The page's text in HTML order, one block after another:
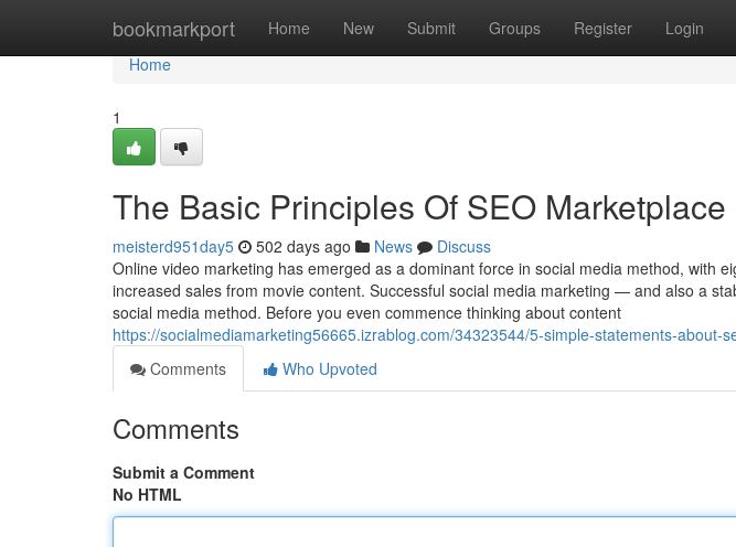
bookmarkport Home New Submit Groups Register Login
Home
Home
1
The Basic Principles Of SEO Marketplace
meisterd951day5 502 days ago News
Discuss
Online video marketing has emerged as a dominant force in social media method, with
increased sales from movie content. Successful social media marketing — and also a
social media method. Before you even commence thinking about content
https://socialmediamarketing56665.izrablog.com/34323544/5-simple-statements-about-
Comments
Who Upvoted
Comments
Submit a Comment
No HTML